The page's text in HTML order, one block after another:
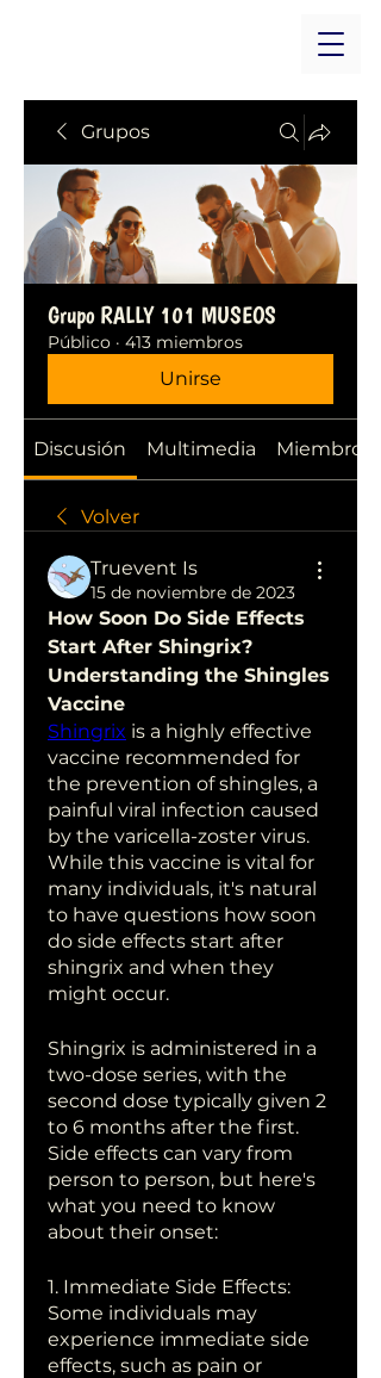
Grupos
Grupo RALLY 101 MUSEOS
Público · 413 miembros
Unirse
Discusión Multimedia Miembros
Volver
Truevent Is
15 de noviembre de 2023
How Soon Do Side Effects
Start After Shingrix?
Understanding the Shingles
Vaccine
Shingrix is a highly effective
vaccine recommended for
the prevention of shingles, a
painful viral infection caused
by the varicella-zoster virus.
While this vaccine is vital for
many individuals, it's natural
to have questions how soon
do side effects start after
shingrix and when they
might occur.
Shingrix is administered in a
two-dose series, with the
second dose typically given 2
to 6 months after the first.
Side effects can vary from
person to person, but here's
what you need to know
about their onset:
1. Immediate Side Effects:
Some individuals may
experience immediate side
effects, such as pain or